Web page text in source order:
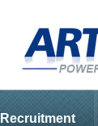
Recruitment